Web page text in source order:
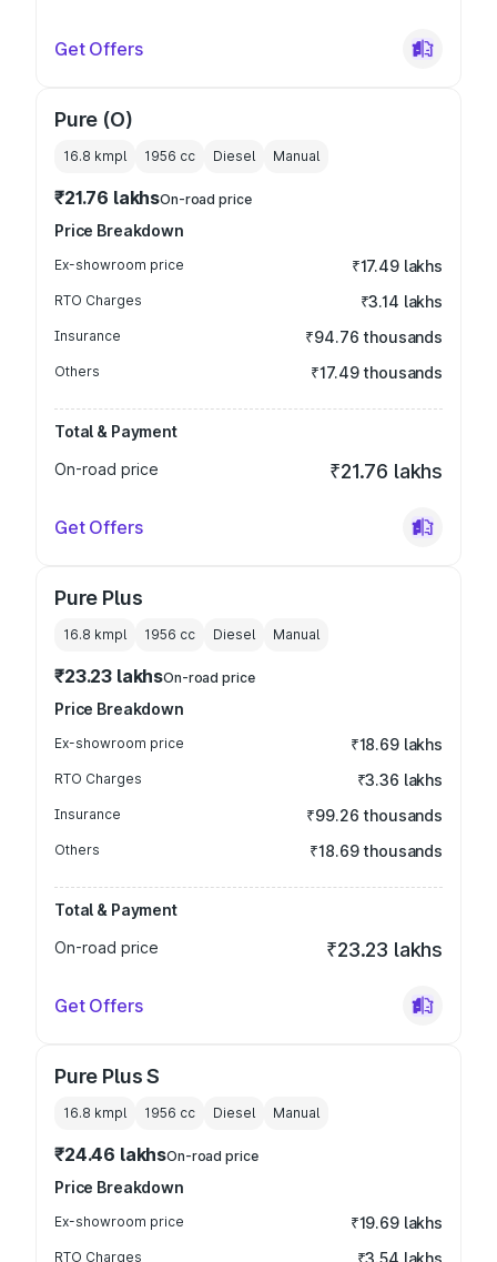
Get Offers
Pure (O)
16.8 kmpl 1956 cc Diesel Manual
₹21.76 lakhsOn-road price
Price Breakdown
Ex-showroom price ₹17.49 lakhs
RTO Charges ₹3.14 lakhs
Insurance ₹94.76 thousands
Others ₹17.49 thousands
Total & Payment
On-road price
₹21.76 lakhs
Get Offers
Pure Plus
16.8 kmpl 1956 cc Diesel Manual
₹23.23 lakhsOn-road price
Price Breakdown
Ex-showroom price ₹18.69 lakhs
RTO Charges ₹3.36 lakhs
Insurance ₹99.26 thousands
Others ₹18.69 thousands
Total & Payment
On-road price
₹23.23 lakhs
Get Offers
Pure Plus S
16.8 kmpl 1956 cc Diesel Manual
₹24.46 lakhsOn-road price
Price Breakdown
Ex-showroom price ₹19.69 lakhs
RTO Charges ₹3.54 lakhs